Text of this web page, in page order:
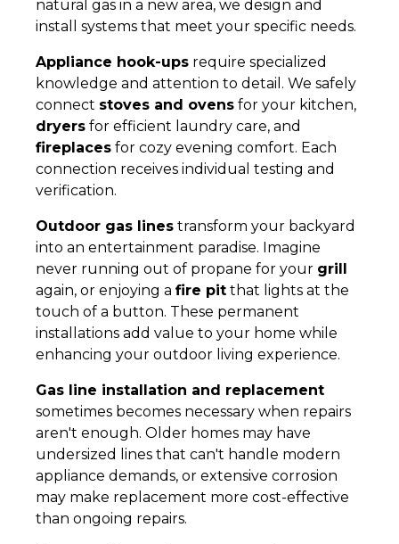
natural gas in a new area, we design and
install systems that meet your specific needs.
Appliance hook-ups require specialized
knowledge and attention to detail. We safely
connect stoves and ovens for your kitchen,
dryers for efficient laundry care, and
fireplaces for cozy evening comfort. Each
connection receives individual testing and
verification.
Outdoor gas lines transform your backyard
into an entertainment paradise. Imagine
never running out of propane for your grill
again, or enjoying a fire pit that lights at the
touch of a button. These permanent
installations add value to your home while
enhancing your outdoor living experience.
Gas line installation and replacement
sometimes becomes necessary when repairs
aren't enough. Older homes may have
undersized lines that can't handle modern
appliance demands, or extensive corrosion
may make replacement more cost-effective
than ongoing repairs.